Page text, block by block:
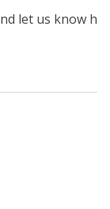
let us know h